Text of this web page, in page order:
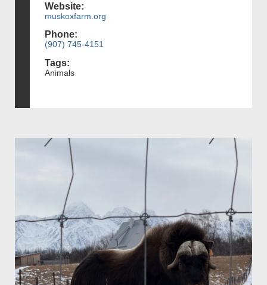
Website:
muskoxfarm.org
Phone:
(907) 745-4151
Tags:
Animals